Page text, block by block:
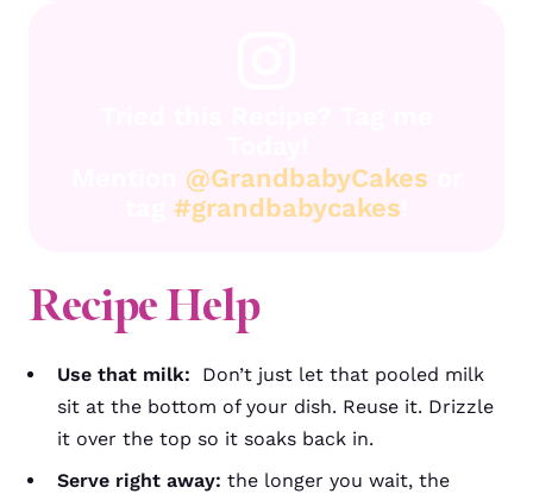
@GrandbabyCakes
#grandbabycakes
Recipe Help
Use that milk:
Don’t just let that pooled milk
sit at the bottom of your dish. Reuse it. Drizzle
it over the top so it soaks back in.
Serve right away: the longer you wait, the